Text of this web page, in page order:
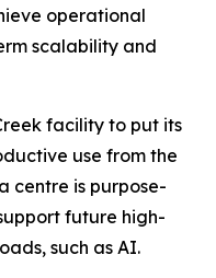
operational
scalability and
facility to put its
use from the
centre is purpose-
future high-
such as AI.